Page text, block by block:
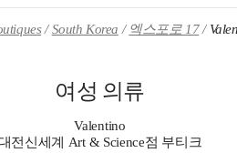
South Korea 엑스포로 17
여성 의류
Valentino
전신세계 Art & Science점 부티크